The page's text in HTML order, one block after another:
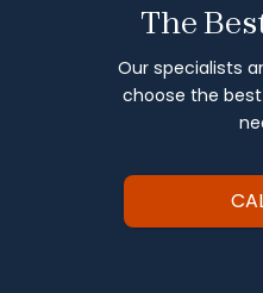
The
Our specialists
choose the